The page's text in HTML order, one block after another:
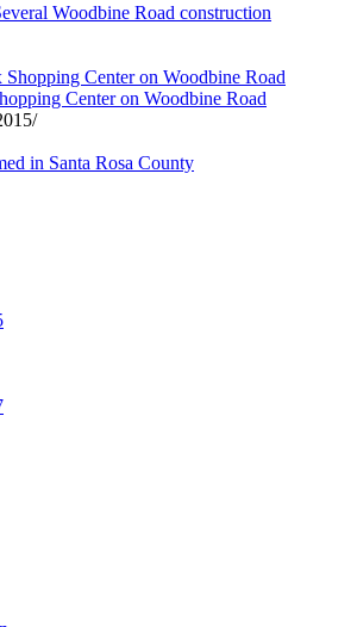
Woodbine Road construction
Center on Woodbine Road
/
in Santa Rosa County